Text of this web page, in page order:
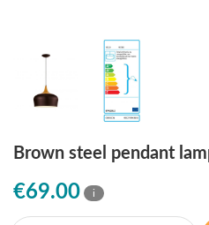
Brown steel pendant
€69.00 i